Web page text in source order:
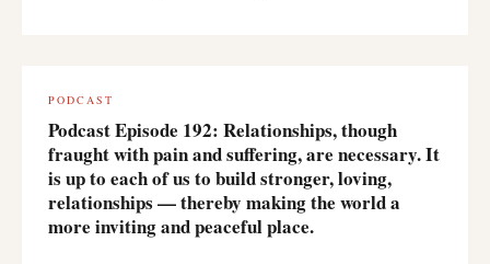
PODCAST
Podcast Episode 192: Relationships, though
fraught with pain and suffering, are necessary. It
is up to each of us to build stronger, loving,
relationships — thereby making the world a
more inviting and peaceful place.